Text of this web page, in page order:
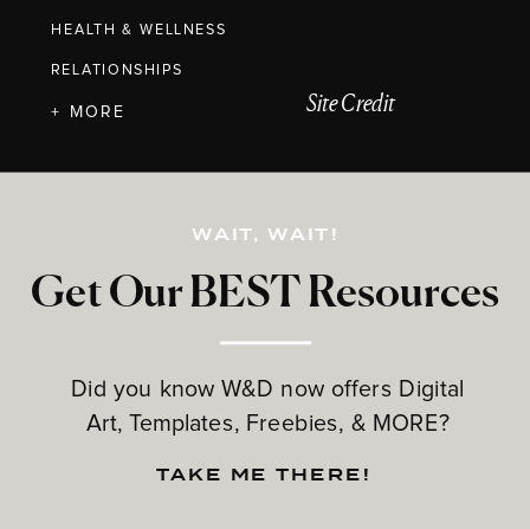
HEALTH & WELLNESS
RELATIONSHIPS
Get Our BEST Resources
Did you know W&D now offers Digital
Art, Templates, Freebies, & MORE?
+ MORE
WAIT, WAIT!
TAKE ME THERE!
Site Credit